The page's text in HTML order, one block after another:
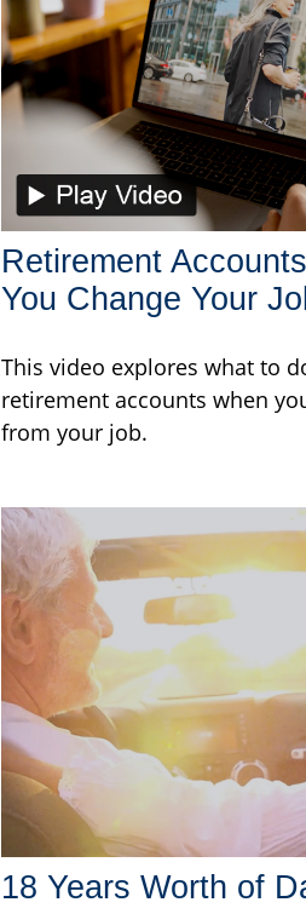
Retirement
You Change Your
This video explores what to
retirement accounts when
from your job.
18 Years Worth of